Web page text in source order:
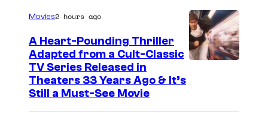
Movies2 hours ago
A Heart-Pounding Thriller
Adapted from a Cult-Classic
TV Series Released in
Theaters 33 Years Ago & It’s
Still a Must-See Movie